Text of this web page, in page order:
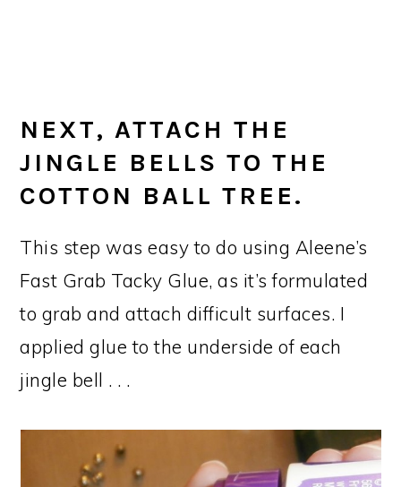
NEXT, ATTACH THE
JINGLE BELLS TO THE
COTTON BALL TREE.
This step was easy to do using Aleene’s
Fast Grab Tacky Glue, as it’s formulated
to grab and attach difficult surfaces. I
applied glue to the underside of each
jingle bell . . .